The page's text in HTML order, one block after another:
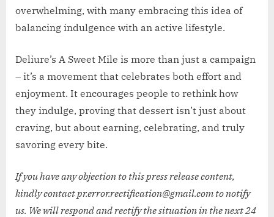
overwhelming, with many embracing this idea of
balancing indulgence with an active lifestyle.
Deliure’s A Sweet Mile is more than just a campaign
– it’s a movement that celebrates both effort and
enjoyment. It encourages people to rethink how
they indulge, proving that dessert isn’t just about
craving, but about earning, celebrating, and truly
savoring every bite.
If you have any objection to this press release content,
kindly contact pr.error.rectification@gmail.com to notify
us. We will respond and rectify the situation in the next 24